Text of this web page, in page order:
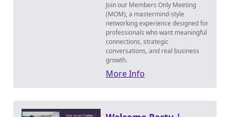
Join our Members Only Meeting
(MOM), a mastermind-style
networking experience designed for
professionals who want meaningful
connections, strategic
conversations, and real business
growth.
More Info